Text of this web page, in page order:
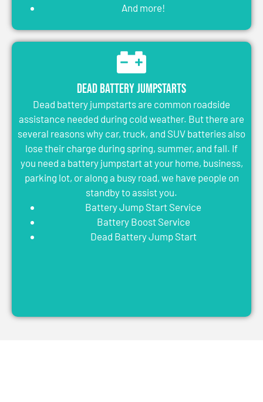
And more!
Dead Battery Jumpstarts
Dead battery jumpstarts are common roadside
assistance needed during cold weather. But there are
several reasons why car, truck, and SUV batteries also
lose their charge during spring, summer, and fall. If
you need a battery jumpstart at your home, business,
parking lot, or along a busy road, we have people on
standby to assist you.
Battery Jump Start Service
Battery Boost Service
Dead Battery Jump Start